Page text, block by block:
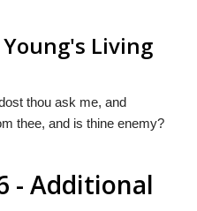
Living
thou ask me, and
thee, and is thine enemy?
- Additional